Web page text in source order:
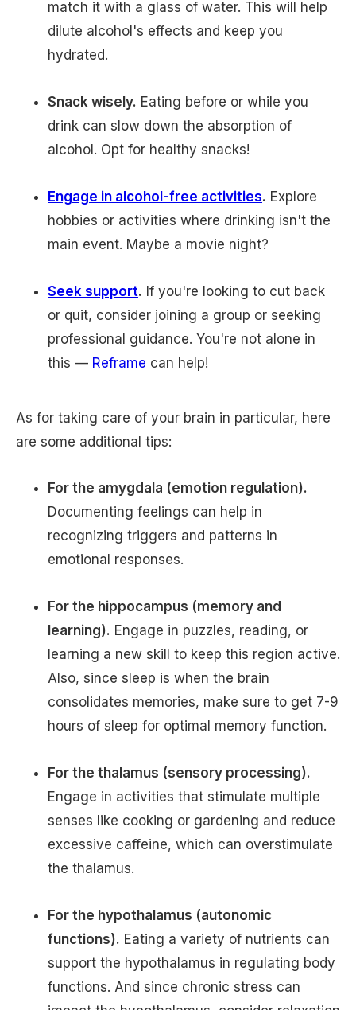
match it with a glass of water. This will help
dilute alcohol's effects and keep you
hydrated.
Snack wisely. Eating before or while you
drink can slow down the absorption of
alcohol. Opt for healthy snacks!
Engage in alcohol-free activities. Explore
hobbies or activities where drinking isn't the
main event. Maybe a movie night?
Seek support. If you're looking to cut back
or quit, consider joining a group or seeking
professional guidance. You're not alone in
this — Reframe can help!
As for taking care of your brain in particular, here
are some additional tips:
For the amygdala (emotion regulation).
Documenting feelings can help in
recognizing triggers and patterns in
emotional responses.
For the hippocampus (memory and
learning). Engage in puzzles, reading, or
learning a new skill to keep this region active.
Also, since sleep is when the brain
consolidates memories, make sure to get 7-9
hours of sleep for optimal memory function.
For the thalamus (sensory processing).
Engage in activities that stimulate multiple
senses like cooking or gardening and reduce
excessive caffeine, which can overstimulate
the thalamus.
For the hypothalamus (autonomic
functions). Eating a variety of nutrients can
support the hypothalamus in regulating body
functions. And since chronic stress can